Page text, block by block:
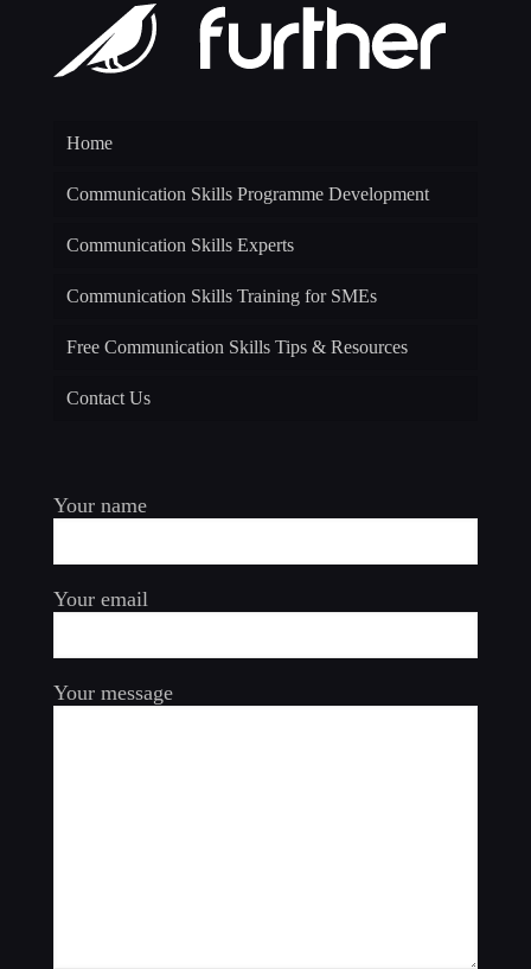
Home
Communication Skills Programme Development
Communication Skills Experts
Communication Skills Training for SMEs
Free Communication Skills Tips & Resources
Contact Us
Your name
Your email
Your message